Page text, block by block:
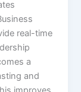
real-time
a
and